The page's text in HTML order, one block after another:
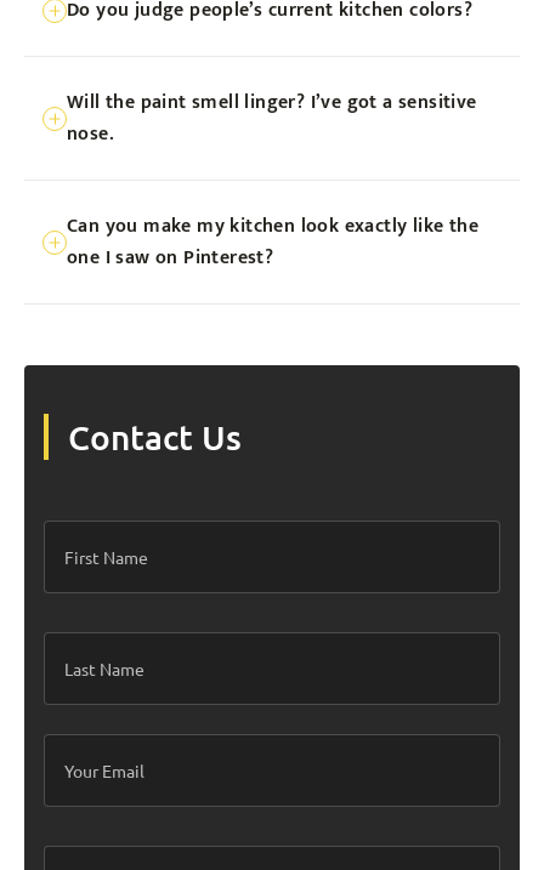
Love it before we commit to it.
Do you judge people’s current kitchen colors?
to help, not judge. Unless it’s puke green.
Then we might judge a little.
Will the paint smell linger? I’ve got a sensitive
nose.
the environment) will thank us.
Can you make my kitchen look exactly like the
one I saw on Pinterest?
Contact Us